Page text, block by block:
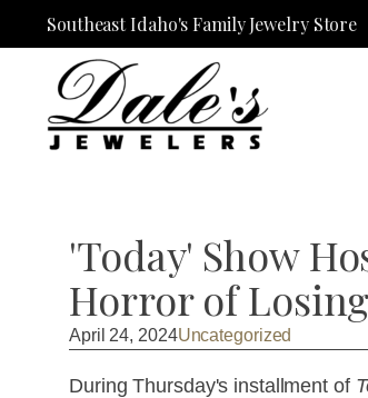
Southeast Idaho's Family Jewelry Store
'Today' Show
Horror of Losing
April 24, 2024Uncategorized
During Thursday's installment of